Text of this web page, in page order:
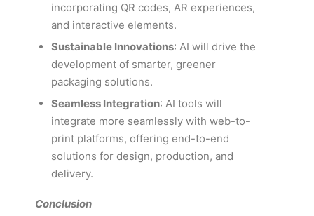
incorporating QR codes, AR experiences,
and interactive elements.
Sustainable Innovations: AI will drive the
development of smarter, greener
packaging solutions.
Seamless Integration: AI tools will
integrate more seamlessly with web-to-
print platforms, offering end-to-end
solutions for design, production, and
delivery.
Conclusion